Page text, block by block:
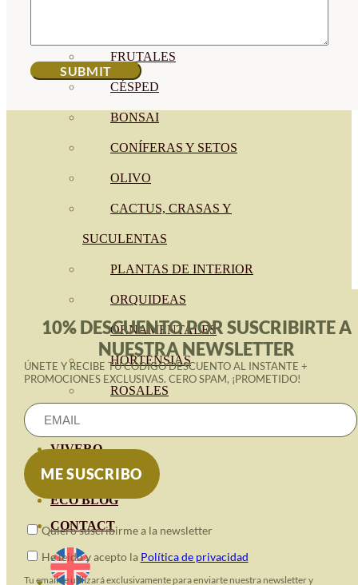
FRUTALES
CÉSPED
BONSAI
CONÍFERAS Y SETOS
OLIVO
CACTUS, CRASAS Y
SUCULENTAS
PLANTAS DE INTERIOR
ORQUIDEAS
ORNAMENTALES
HORTENSIAS
ROSALES
VIVERO
RECURSOS
ECO BLOG
CONTACT
10% DESCUENTO POR SUSCRIBIRTE A
NUESTRA NEWSLETTER
ÚNETE Y RECIBE TU CÓDIGO DESCUENTO AL INSTANTE +
PROMOCIONES EXCLUSIVAS. CERO SPAM, ¡PROMETIDO!
Quiero suscribirme a la newsletter
He leido y acepto la Política de privacidad
Tu email se utilizará exclusivamente para enviarte nuestra newsletter y